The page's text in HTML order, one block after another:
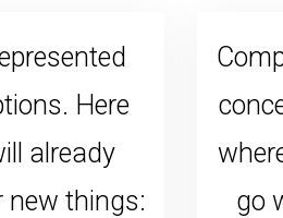
Here
already
new things:
go